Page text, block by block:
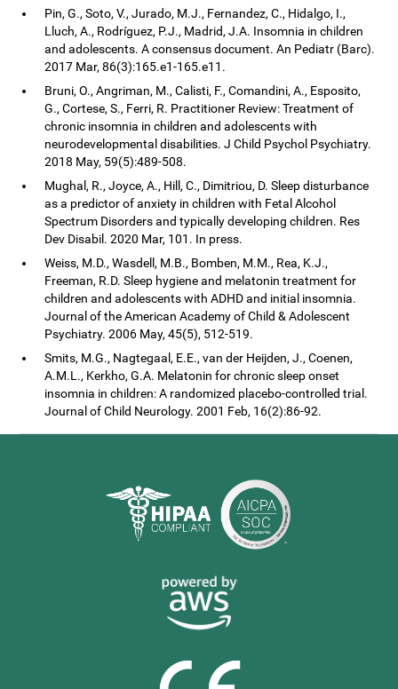
Pin, G., Soto, V., Jurado, M.J., Fernandez, C., Hidalgo, I.,
Lluch, A., Rodríguez, P.J., Madrid, J.A. Insomnia in children
and adolescents. A consensus document. An Pediatr (Barc).
2017 Mar, 86(3):165.e1-165.e11.
Bruni, O., Angriman, M., Calisti, F., Comandini, A., Esposito,
G., Cortese, S., Ferri, R. Practitioner Review: Treatment of
chronic insomnia in children and adolescents with
neurodevelopmental disabilities. J Child Psychol Psychiatry.
2018 May, 59(5):489-508.
Mughal, R., Joyce, A., Hill, C., Dimitriou, D. Sleep disturbance
as a predictor of anxiety in children with Fetal Alcohol
Spectrum Disorders and typically developing children. Res
Dev Disabil. 2020 Mar, 101. In press.
Weiss, M.D., Wasdell, M.B., Bomben, M.M., Rea, K.J.,
Freeman, R.D. Sleep hygiene and melatonin treatment for
children and adolescents with ADHD and initial insomnia.
Journal of the American Academy of Child & Adolescent
Psychiatry. 2006 May, 45(5), 512-519.
Smits, M.G., Nagtegaal, E.E., van der Heijden, J., Coenen,
A.M.L., Kerkho, G.A. Melatonin for chronic sleep onset
insomnia in children: A randomized placebo-controlled trial.
Journal of Child Neurology. 2001 Feb, 16(2):86-92.